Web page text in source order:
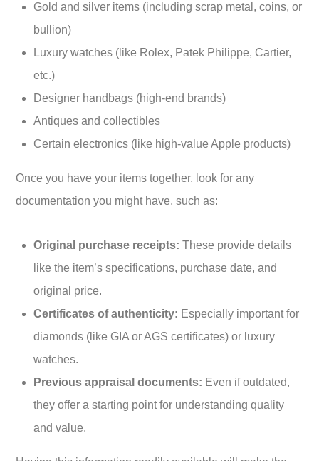
Gold and silver items (including scrap metal, coins, or
bullion)
Luxury watches (like Rolex, Patek Philippe, Cartier,
etc.)
Designer handbags (high-end brands)
Antiques and collectibles
Certain electronics (like high-value Apple products)
Once you have your items together, look for any
documentation you might have, such as:
Original purchase receipts: These provide details
like the item’s specifications, purchase date, and
original price.
Certificates of authenticity: Especially important for
diamonds (like GIA or AGS certificates) or luxury
watches.
Previous appraisal documents: Even if outdated,
they offer a starting point for understanding quality
and value.